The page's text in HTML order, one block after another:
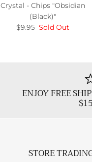
Crystal - Chips "Obsidian
(Black)"
$9.95 Sold Out
ENJOY FREE
STORE